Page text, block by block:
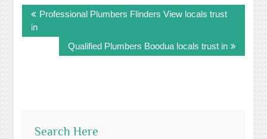
navigation
Professional Plumbers Flinders View locals trust
in
Qualified Plumbers Boodua locals trust in
Search Here